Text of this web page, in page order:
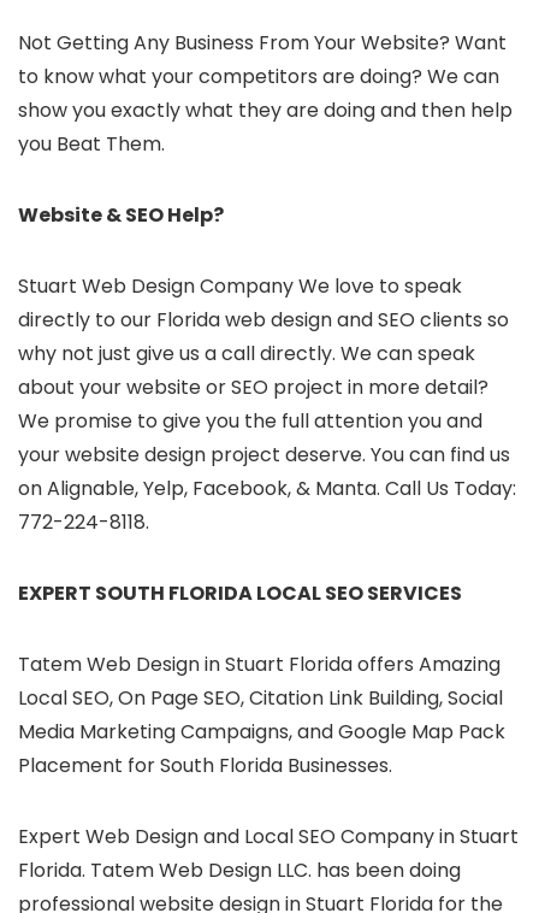
Not Getting Any Business From Your Website? Want
to know what your competitors are doing? We can
show you exactly what they are doing and then help
you Beat Them.
Website & SEO Help?
Stuart Web Design Company We love to speak
directly to our Florida web design and SEO clients so
why not just give us a call directly. We can speak
about your website or SEO project in more detail?
We promise to give you the full attention you and
your website design project deserve. You can find us
on Alignable, Yelp, Facebook, & Manta. Call Us Today:
772-224-8118.
EXPERT SOUTH FLORIDA LOCAL SEO SERVICES
Tatem Web Design in Stuart Florida offers Amazing
Local SEO, On Page SEO, Citation Link Building, Social
Media Marketing Campaigns, and Google Map Pack
Placement for South Florida Businesses.
Expert Web Design and Local SEO Company in Stuart
Florida. Tatem Web Design LLC. has been doing
professional website design in Stuart Florida for the